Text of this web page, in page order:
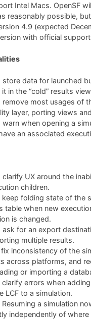
Intel Macs. OpenSF
reasonably possible,
4.9 (expected
with official
store data for launched
in the “cold” results
remove most usages of
layer, porting views
warn when opening a
an associated
clarify UX around the
children.
keep folding state of the
table when new
is changed.
ask for an export
multiple results.
fix inconsistency of the
across platforms, and
or importing a
clarify errors when
LCF to a simulation.
Resuming a simulation
independently of where